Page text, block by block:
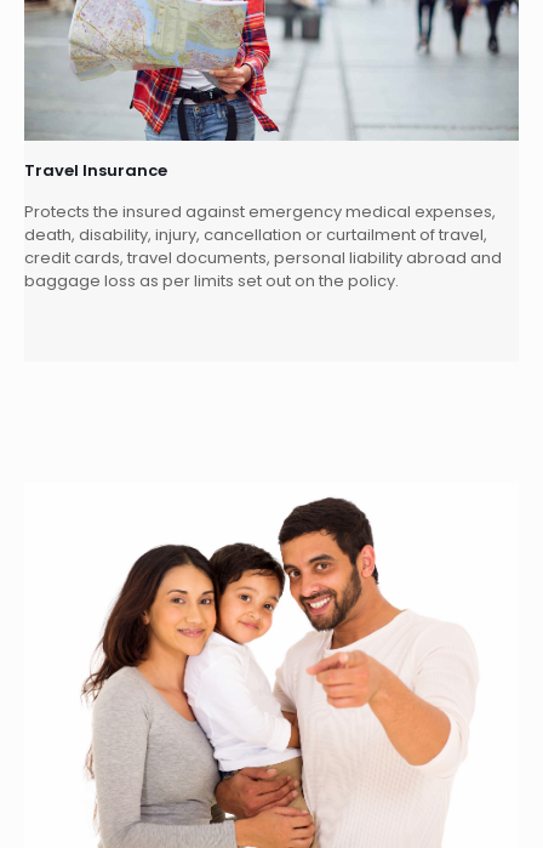
Travel Insurance
Protects the insured against emergency medical expenses,
death, disability, injury, cancellation or curtailment of travel,
credit cards, travel documents, personal liability abroad and
baggage loss as per limits set out on the policy.